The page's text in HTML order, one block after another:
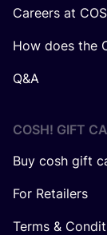
Careers at
How does the
Q&A
COSH! GIFT
Buy cosh gift
For Retailers
Terms &